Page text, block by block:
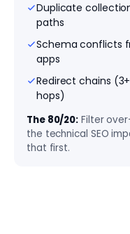
Duplicate
paths
Schema conflicts
apps
Redirect chains (3+
hops)
The 80/20: Filter
the technical SEO
that first.